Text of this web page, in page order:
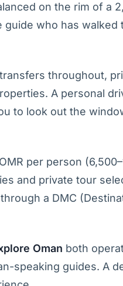
on the rim of a
who has
throughout,
A personal
to look out the
per person
and private tour
a DMC
Oman both
speaking guides. A